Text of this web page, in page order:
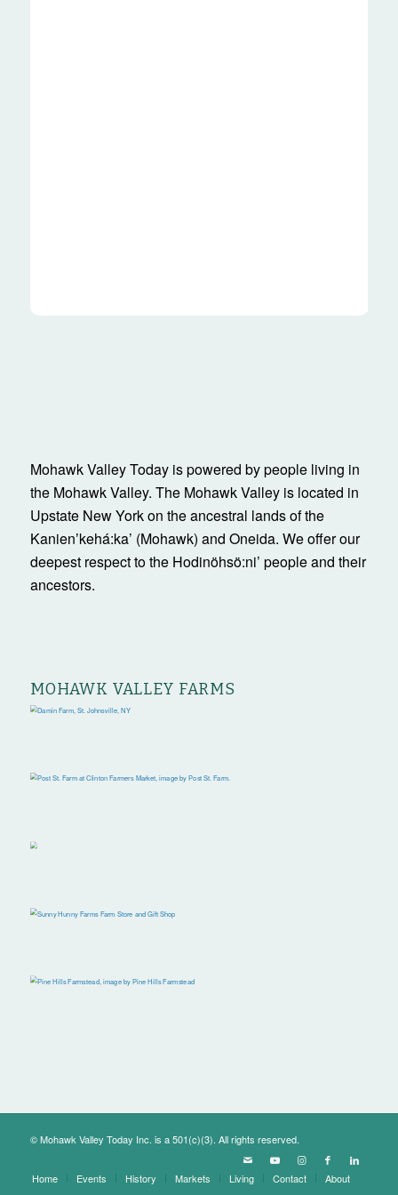
Mohawk Valley Today is powered by people living in
the Mohawk Valley. The Mohawk Valley is located in
Upstate New York on the ancestral lands of the
Kanienʼkehá:ka’ (Mohawk) and Oneida. We offer our
deepest respect to the Hodinöhsö:ni’ people and their
ancestors.
MOHAWK VALLEY FARMS
© Mohawk Valley Today Inc. is a 501(c)(3). All rights reserved.
Home Events History Markets Living Contact About